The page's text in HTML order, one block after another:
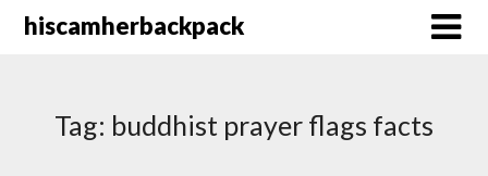
Skiphiscamherbackpack
Tag: buddhist prayer flags facts